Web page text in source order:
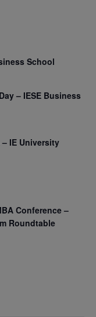
School
– IESE Business
IE University
Conference –
Roundtable